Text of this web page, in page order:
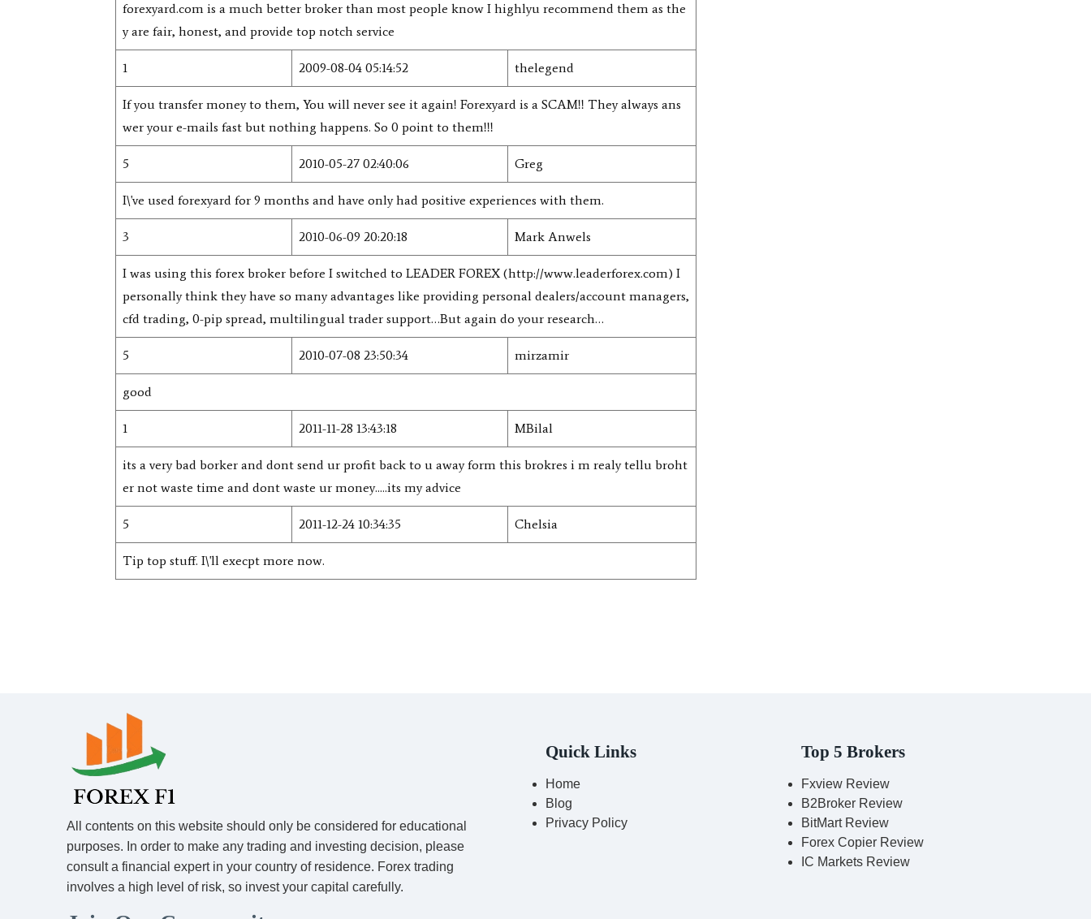
forexyard.com is a much better broker than most people know I highlyu recommend them as the
y are fair, honest, and provide top notch service
1 2009-08-04 05:14:52 thelegend
If you transfer money to them, You will never see it again! Forexyard is a SCAM!! They always ans
wer your e-mails fast but nothing happens. So 0 point to them!!!
5 2010-05-27 02:40:06 Greg
I\'ve used forexyard for 9 months and have only had positive experiences with them.
3 2010-06-09 20:20:18 Mark Anwels
I was using this forex broker before I switched to LEADER FOREX (http://www.leaderforex.com) I
personally think they have so many advantages like providing personal dealers/account managers,
cfd trading, 0-pip spread, multilingual trader support…But again do your research…
5 2010-07-08 23:50:34 mirzamir
good
1 2011-11-28 13:43:18 MBilal
its a very bad borker and dont send ur profit back to u away form this brokres i m realy tellu broht
er not waste time and dont waste ur money.....its my advice
5 2011-12-24 10:34:35 Chelsia
Tip top stuff. I\'ll execpt more now.
All contents on this website should only be considered for educational
purposes. In order to make any trading and investing decision, please
consult a financial expert in your country of residence. Forex trading
involves a high level of risk, so invest your capital carefully.
Quick Links
Home
Blog
Privacy Policy
Top 5 Brokers
Fxview Review
B2Broker Review
BitMart Review
Forex Copier Review
IC Markets Review